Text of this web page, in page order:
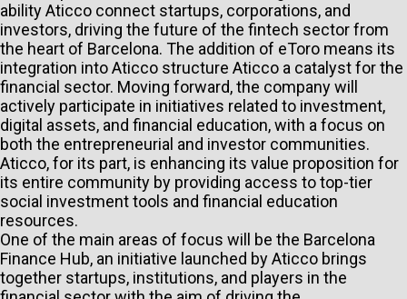
ability Aticco connect startups, corporations, and
investors, driving the future of the fintech sector from
the heart of Barcelona. The addition of eToro means its
integration into Aticco structure Aticco a catalyst for the
financial sector. Moving forward, the company will
actively participate in initiatives related to investment,
digital assets, and financial education, with a focus on
both the entrepreneurial and investor communities.
Aticco, for its part, is enhancing its value proposition for
its entire community by providing access to top-tier
social investment tools and financial education
resources.
One of the main areas of focus will be the Barcelona
Finance Hub, an initiative launched by Aticco brings
together startups, institutions, and players in the